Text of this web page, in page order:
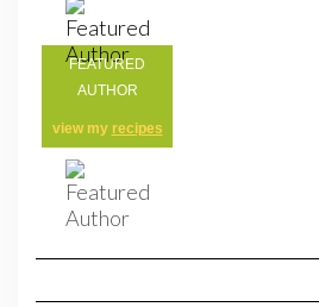
FEATURED
AUTHOR
view my recipes